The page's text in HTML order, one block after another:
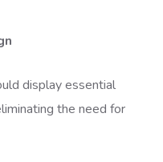
display essential
the need for